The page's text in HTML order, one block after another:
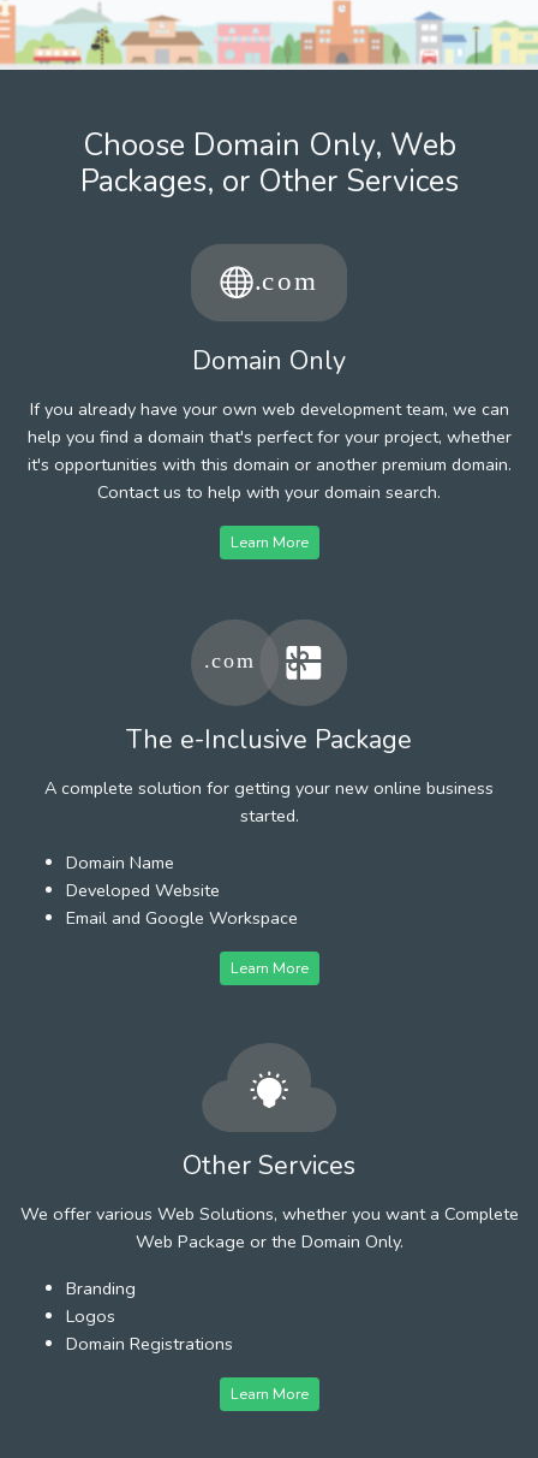
Choose Domain Only, Web
Packages, or Other Services
Domain Only
If you already have your own web development team, we can
help you find a domain that's perfect for your project, whether
it's opportunities with this domain or another premium domain.
Contact us to help with your domain search.
Learn More
The e-Inclusive Package
A complete solution for getting your new online business
started.
Domain Name
Developed Website
Email and Google Workspace
Learn More
Other Services
We offer various Web Solutions, whether you want a Complete
Web Package or the Domain Only.
Branding
Logos
Domain Registrations
Learn More